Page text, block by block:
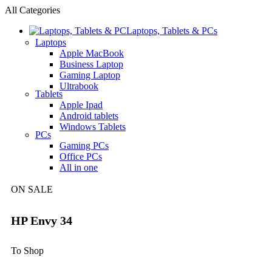
All Categories
Laptops, Tablets & PCs
Laptops
Apple MacBook
Business Laptop
Gaming Laptop
Ultrabook
Tablets
Apple Ipad
Android tablets
Windows Tablets
PCs
Gaming PCs
Office PCs
All in one
ON SALE
HP Envy 34
To Shop